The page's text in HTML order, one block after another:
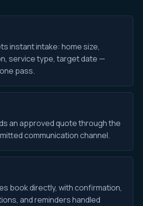
instant intake: home size,
service type, target date —
pass.
an approved quote through the
communication channel.
book directly, with confirmation,
and reminders handled